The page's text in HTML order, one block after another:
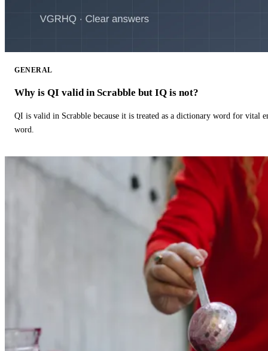
GENERAL
Why is QI valid in Scrabble but IQ is not?
QI is valid in Scrabble because it is treated as a dictionary word for vital
word.